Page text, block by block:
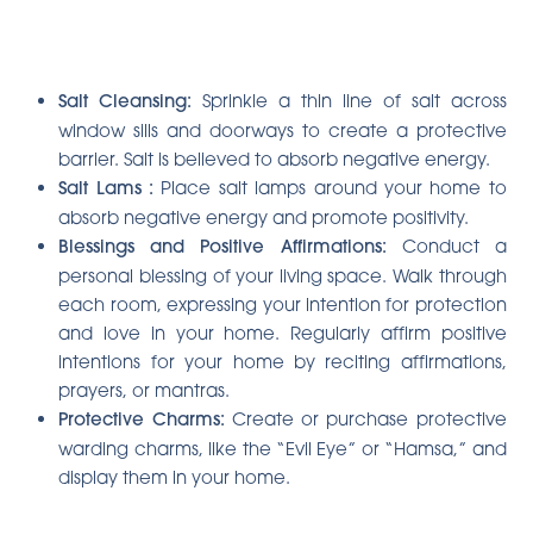
Salt Cleansing: Sprinkle a thin line of salt across
window sills and doorways to create a protective
barrier. Salt is believed to absorb negative energy.
Salt Lams : Place salt lamps around your home to
absorb negative energy and promote positivity.
Blessings and Positive Affirmations: Conduct a
personal blessing of your living space. Walk through
each room, expressing your intention for protection
and love in your home. Regularly affirm positive
intentions for your home by reciting affirmations,
prayers, or mantras.
Protective Charms: Create or purchase protective
warding charms, like the “Evil Eye” or “Hamsa,” and
display them in your home.